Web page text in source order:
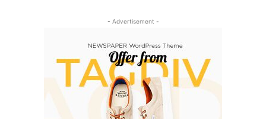
- Advertisement -